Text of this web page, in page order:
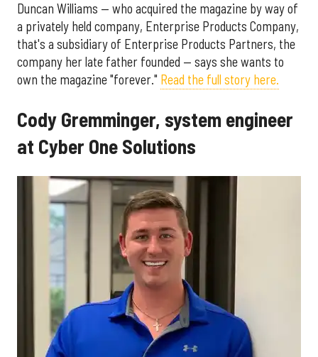
Duncan Williams — who acquired the magazine by way of
a privately held company, Enterprise Products Company,
that's a subsidiary of Enterprise Products Partners, the
company her late father founded — says she wants to
own the magazine "forever." Read the full story here.
Cody Gremminger, system engineer
at Cyber One Solutions